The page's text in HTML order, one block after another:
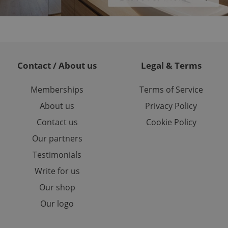
Contact / About us
Memberships
About us
Contact us
Our partners
Testimonials
Write for us
Our shop
Our logo
Legal & Terms
Terms of Service
Privacy Policy
Cookie Policy
long-term sign-ins
a
- which is a
This
generated
in a site and
analytics
as real time